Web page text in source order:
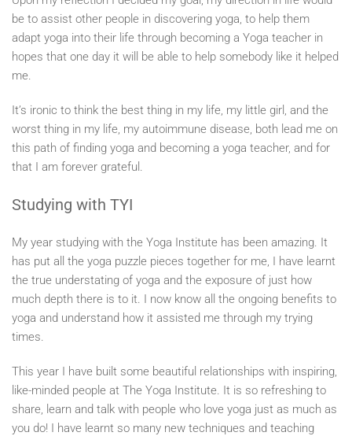
be to assist other people in discovering yoga, to help them
adapt yoga into their life through becoming a Yoga teacher in
hopes that one day it will be able to help somebody like it helped
me.
It’s ironic to think the best thing in my life, my little girl, and the
worst thing in my life, my autoimmune disease, both lead me on
this path of finding yoga and becoming a yoga teacher, and for
that I am forever grateful.
Studying with TYI
My year studying with the Yoga Institute has been amazing. It
has put all the yoga puzzle pieces together for me, I have learnt
the true understating of yoga and the exposure of just how
much depth there is to it. I now know all the ongoing benefits to
yoga and understand how it assisted me through my trying
times.
This year I have built some beautiful relationships with inspiring,
like-minded people at The Yoga Institute. It is so refreshing to
share, learn and talk with people who love yoga just as much as
you do! I have learnt so many new techniques and teaching